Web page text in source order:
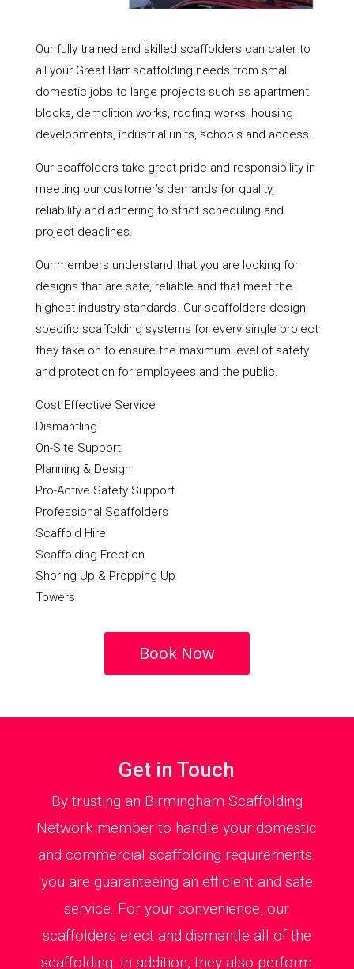
Our fully trained and skilled scaffolders can cater to
all your Great Barr scaffolding needs from small
domestic jobs to large projects such as apartment
blocks, demolition works, roofing works, housing
developments, industrial units, schools and access.
Our scaffolders take great pride and responsibility in
meeting our customer’s demands for quality,
reliability and adhering to strict scheduling and
project deadlines.
Our members understand that you are looking for
designs that are safe, reliable and that meet the
highest industry standards. Our scaffolders design
specific scaffolding systems for every single project
they take on to ensure the maximum level of safety
and protection for employees and the public.
Cost Effective Service
Dismantling
On-Site Support
Planning & Design
Pro-Active Safety Support
Professional Scaffolders
Scaffold Hire
Scaffolding Erection
Shoring Up & Propping Up
Towers
Book Now
Get in Touch
By trusting an Birmingham Scaffolding
Network member to handle your domestic
and commercial scaffolding requirements,
you are guaranteeing an efficient and safe
service. For your convenience, our
scaffolders erect and dismantle all of the
scaffolding. In addition, they also perform